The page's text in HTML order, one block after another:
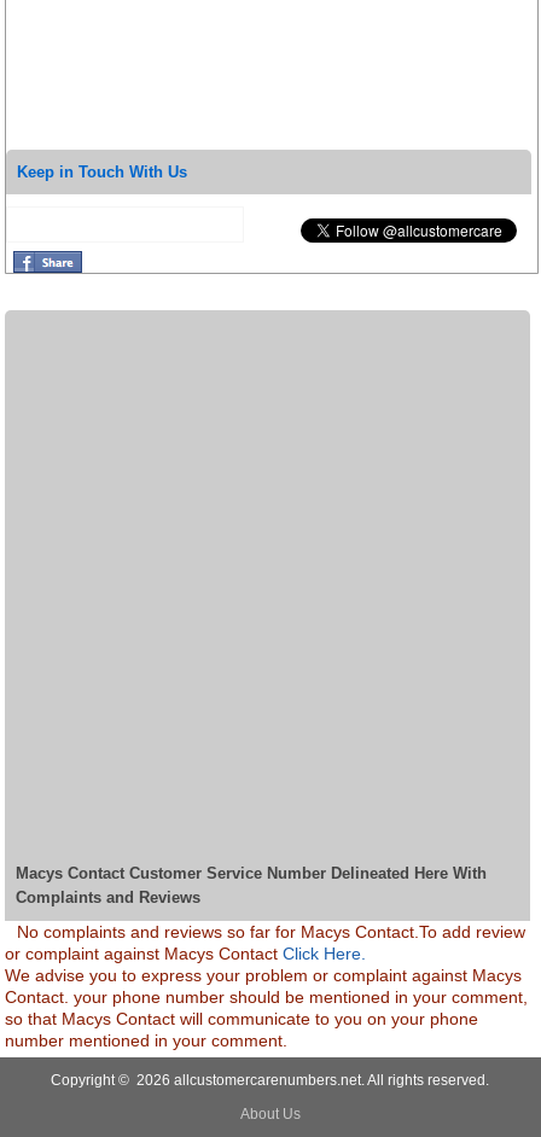
Keep in Touch With Us
Macys Contact Customer Service Number Delineated Here With
Complaints and Reviews
No complaints and reviews so far for Macys Contact.To add review
or complaint against Macys ContactClick Here.
We advise you to express your problem or complaint against Macys
Contact. your phone number should be mentioned in your comment,
so that Macys Contact will communicate to you on your phone
number mentioned in your comment.
Copyright © 2026 allcustomercarenumbers.net. All rights reserved.
About Us